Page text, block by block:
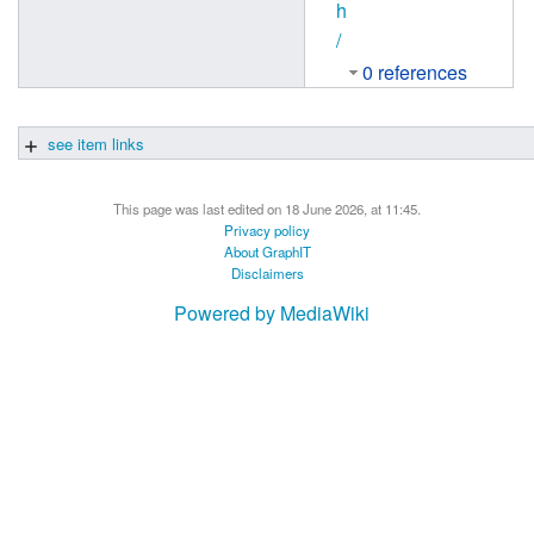
h
/
0 references
see item links
This page was last edited on 18 June 2026, at 11:45.
Privacy policy
About GraphIT
Disclaimers
Powered by MediaWiki